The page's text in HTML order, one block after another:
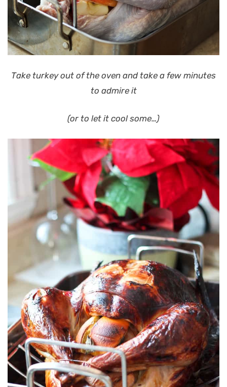
Take turkey out of the oven and take a few minutes
to admire it
(or to let it cool some…)